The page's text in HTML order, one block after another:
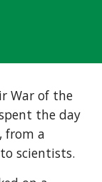
War of the
the day
from a
scientists.